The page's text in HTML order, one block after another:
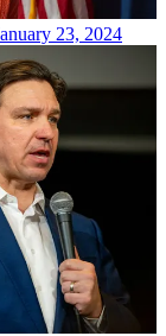
23, 2024